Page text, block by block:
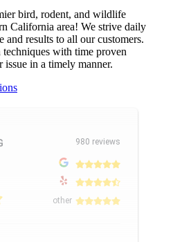
bird, rodent, and wildlife
California area! We strive daily
and results to all our customers.
with time proven
issue in a timely manner.
980 reviews
other